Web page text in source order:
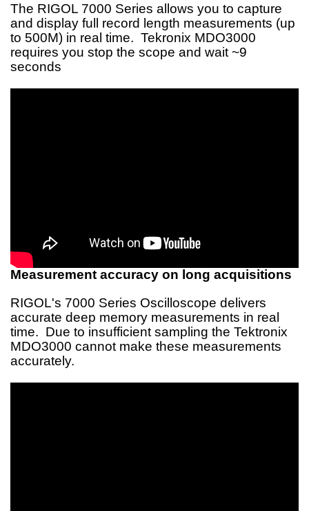
The RIGOL 7000 Series allows you to capture
and display full record length measurements (up
to 500M) in real time. Tekronix MDO3000
requires you stop the scope and wait ~9
seconds
Measurement accuracy on long acquisitions
RIGOL's 7000 Series Oscilloscope delivers
accurate deep memory measurements in real
time. Due to insufficient sampling the Tektronix
MDO3000 cannot make these measurements
accurately.